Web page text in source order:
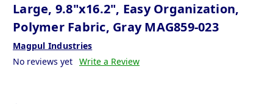
Large, 9.8"x16.2", Easy Organization,
Polymer Fabric, Gray MAG859-023
Magpul Industries
No reviews yet Write a Review